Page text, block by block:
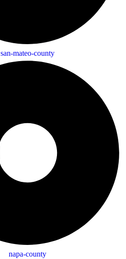
san-mateo-county
napa-county